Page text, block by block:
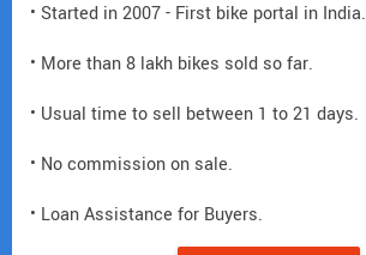
• Started in 2007 - First bike portal in India.
• More than 8 lakh bikes sold so far.
• Usual time to sell between 1 to 21 days.
• No commission on sale.
• Loan Assistance for Buyers.